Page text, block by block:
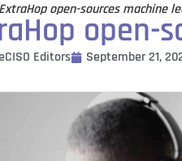
ExtraHop open-sources machine
open-
Editors September 21,